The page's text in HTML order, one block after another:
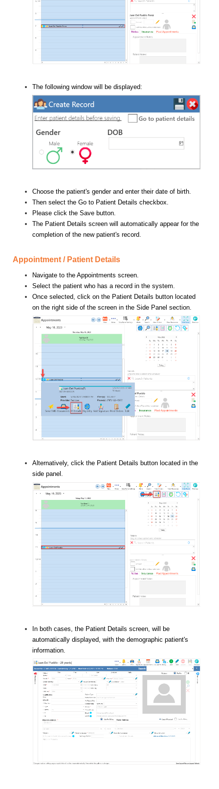
The following window will be displayed:
Choose the patient's gender and enter their date of birth.
Then select the Go to Patient Details checkbox.
Please click the Save button.
The Patient Details screen will automatically appear for the
completion of the new patient's record.
Appointment / Patient Details
Navigate to the Appointments screen.
Select the patient who has a record in the system.
Once selected, click on the Patient Details button located
on the right side of the screen in the Side Panel section.
Alternatively, click the Patient Details button located in the
side panel.
In both cases, the Patient Details screen, will be
automatically displayed, with the demographic patient's
information.